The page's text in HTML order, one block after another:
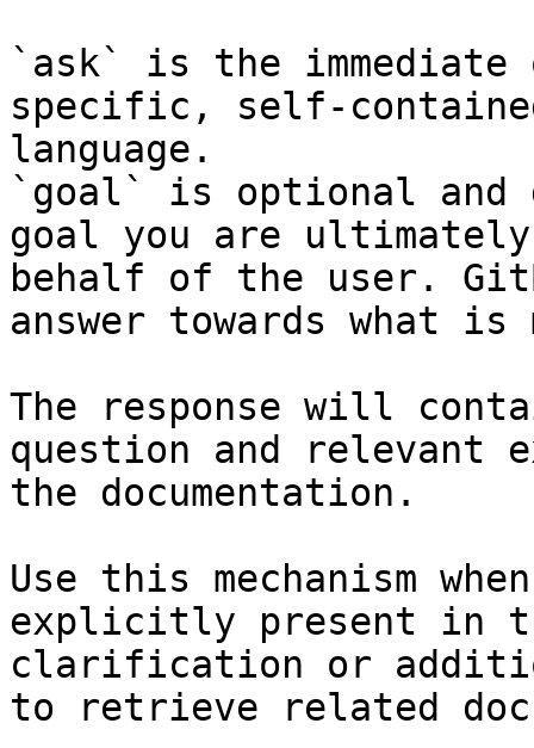
`ask` is the
specific, self-
language.
`goal` is optional and
goal you are
behalf of the user.
answer towards what
The response will
question and relevant
the documentation.
Use this mechanism
explicitly present in
clarification or